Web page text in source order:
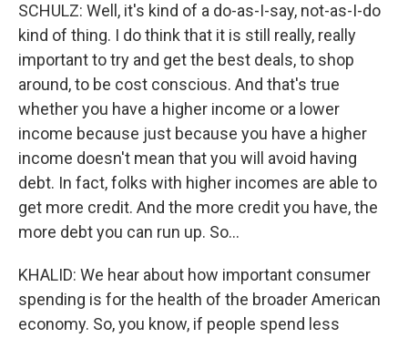
SCHULZ: Well, it's kind of a do-as-I-say, not-as-I-do
kind of thing. I do think that it is still really, really
important to try and get the best deals, to shop
around, to be cost conscious. And that's true
whether you have a higher income or a lower
income because just because you have a higher
income doesn't mean that you will avoid having
debt. In fact, folks with higher incomes are able to
get more credit. And the more credit you have, the
more debt you can run up. So...
KHALID: We hear about how important consumer
spending is for the health of the broader American
economy. So, you know, if people spend less